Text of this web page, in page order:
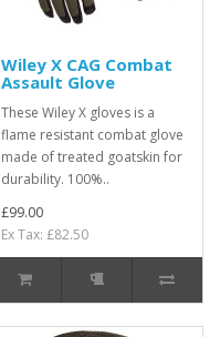
Wiley X CAG Combat
Assault Glove
These Wiley X gloves is a
flame resistant combat glove
made of treated goatskin for
durability. 100%..
£99.00
Ex Tax: £82.50